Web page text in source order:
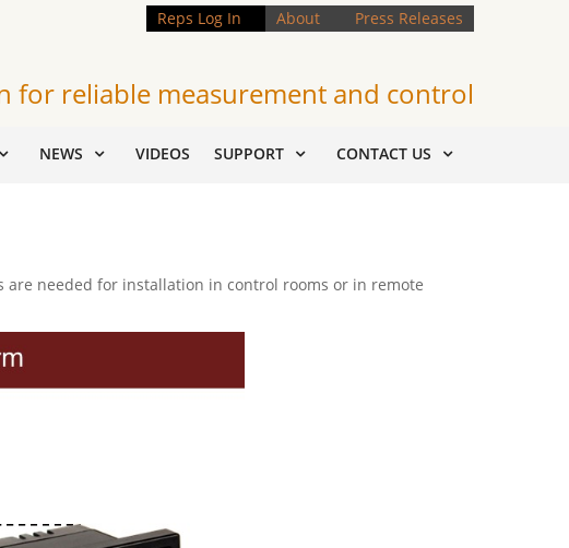
Reps Log In About Press Releases
for reliable measurement and control
NEWS VIDEOS SUPPORT CONTACT US
are needed for installation in control rooms or in remote